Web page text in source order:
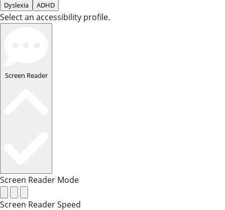
Dyslexia
ADHD
Select an accessibility profile.
Screen Reader
Screen Reader Mode
Screen Reader Speed